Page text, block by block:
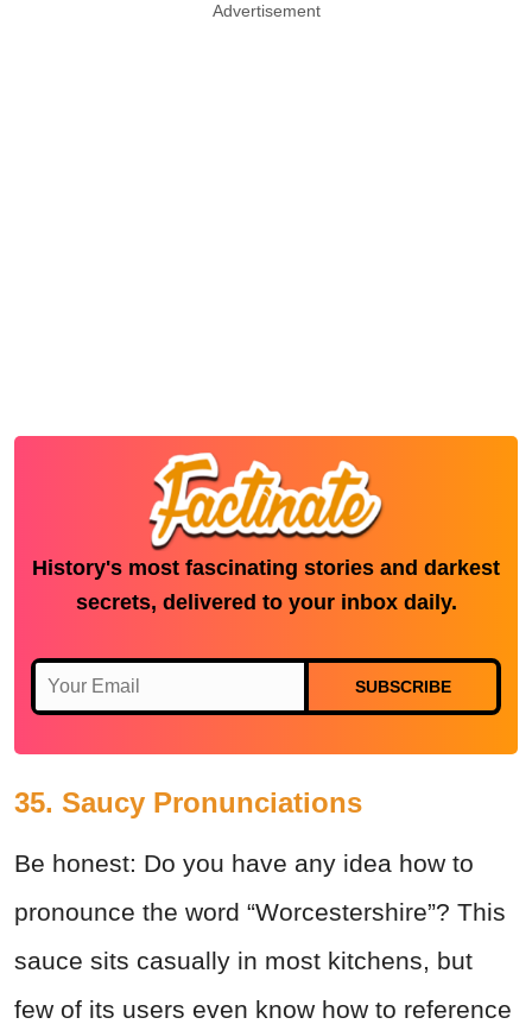
Advertisement
History's most fascinating stories and darkest
secrets, delivered to your inbox daily.
SUBSCRIBE
35. Saucy Pronunciations
Be honest: Do you have any idea how to
pronounce the word “Worcestershire”? This
sauce sits casually in most kitchens, but
few of its users even know how to reference